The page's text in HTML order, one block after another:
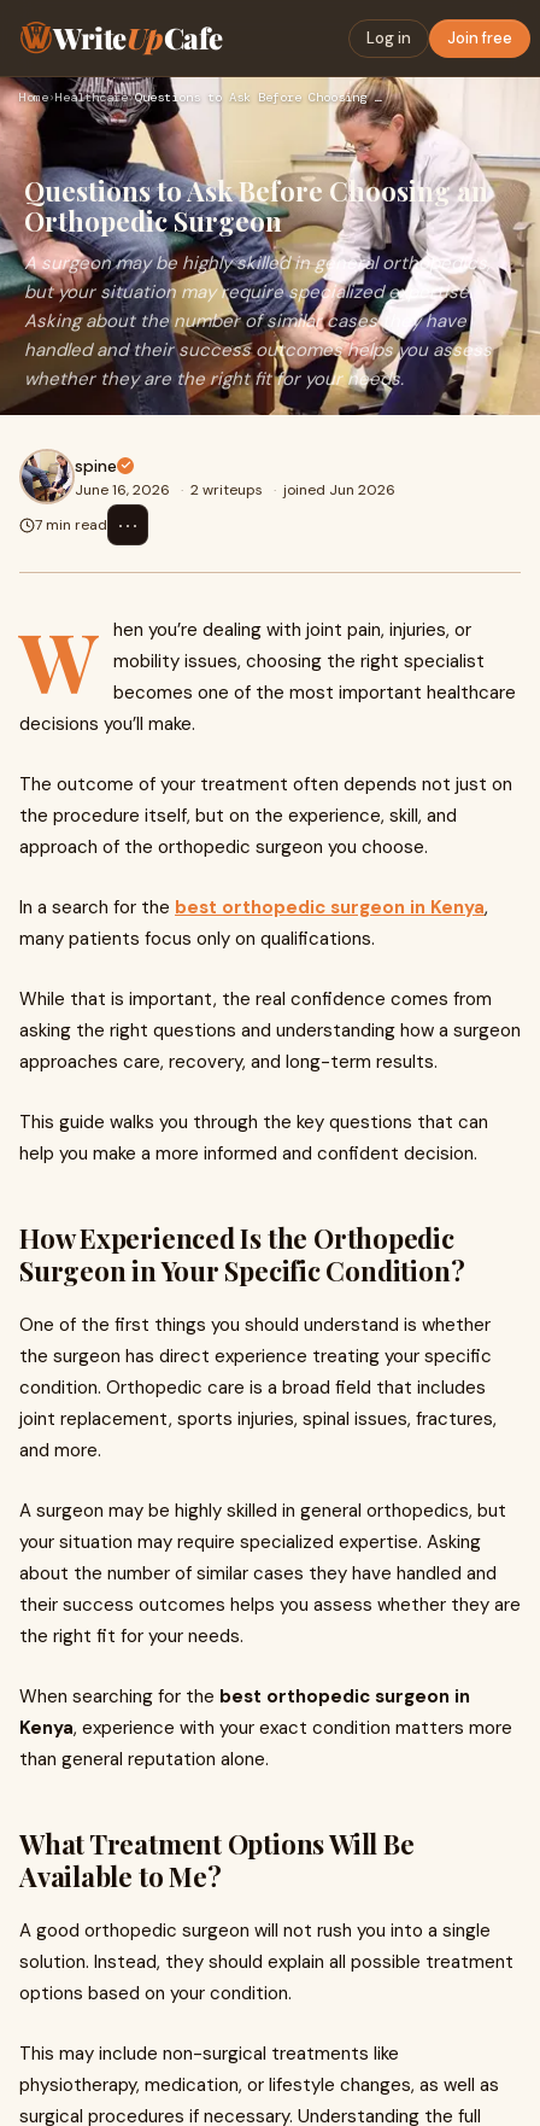
WriteUpCafe Log in Join free
Home›Healthcare› Questions to Ask Before Choosing an Orthopedic Surgeon
Questions to Ask Before Choosing an
Orthopedic Surgeon
A surgeon may be highly skilled in general orthopedics,
but your situation may require specialized expertise.
Asking about the number of similar cases they have
handled and their success outcomes helps you assess
whether they are the right fit for your needs.
spine
June 16, 2026 · 2 writeups · joined Jun 2026
7 min read
⋯
W hen you’re dealing with joint pain, injuries, or
mobility issues, choosing the right specialist
becomes one of the most important healthcare
decisions you’ll make.
The outcome of your treatment often depends not just on
the procedure itself, but on the experience, skill, and
approach of the orthopedic surgeon you choose.
In a search for the best orthopedic surgeon in Kenya,
many patients focus only on qualifications.
While that is important, the real confidence comes from
asking the right questions and understanding how a surgeon
approaches care, recovery, and long-term results.
This guide walks you through the key questions that can
help you make a more informed and confident decision.
How Experienced Is the Orthopedic
Surgeon in Your Specific Condition?
One of the first things you should understand is whether
the surgeon has direct experience treating your specific
condition. Orthopedic care is a broad field that includes
joint replacement, sports injuries, spinal issues, fractures,
and more.
A surgeon may be highly skilled in general orthopedics, but
your situation may require specialized expertise. Asking
about the number of similar cases they have handled and
their success outcomes helps you assess whether they are
the right fit for your needs.
When searching for the best orthopedic surgeon in
Kenya, experience with your exact condition matters more
than general reputation alone.
What Treatment Options Will Be
Available to Me?
A good orthopedic surgeon will not rush you into a single
solution. Instead, they should explain all possible treatment
options based on your condition.
This may include non-surgical treatments like
physiotherapy, medication, or lifestyle changes, as well as
surgical procedures if necessary. Understanding the full